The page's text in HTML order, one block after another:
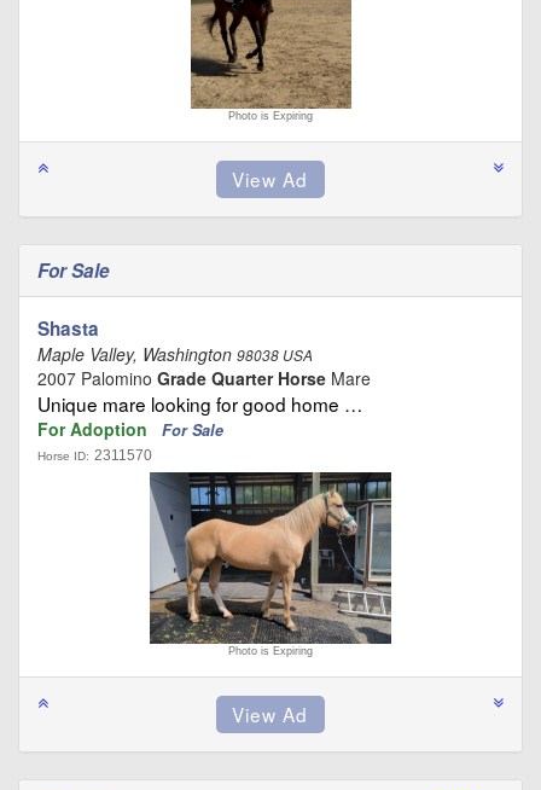
Photo is Expiring
For Sale
Shasta
Maple Valley, Washington 98038 USA
2007 Palomino Grade Quarter Horse Mare
Unique mare looking for good home …
For Adoption For Sale
Horse ID: 2311570
Photo is Expiring